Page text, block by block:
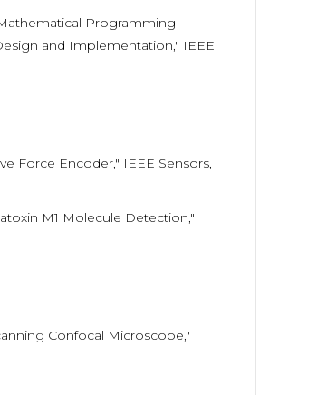
Mathematical Programming
and Implementation," IEEE
Force Encoder," IEEE Sensors,
M1 Molecule Detection,"
Confocal Microscope,"